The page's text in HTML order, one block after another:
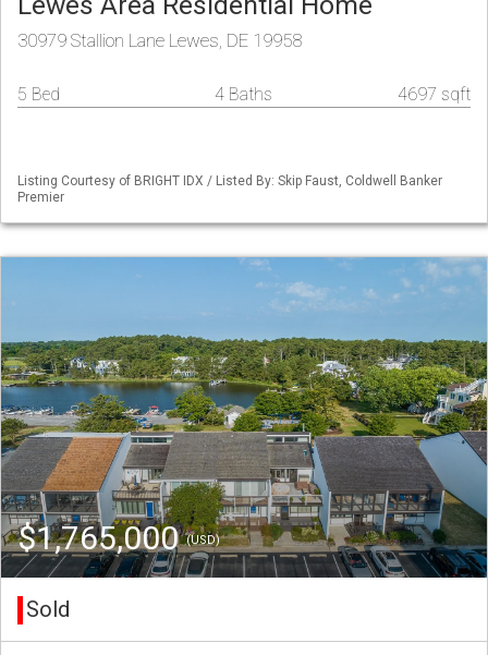
30979 Stallion Lane Lewes, DE 19958
5 Bed 4 Baths 4697 sqft
Listing Courtesy of BRIGHT IDX / Listed By: Skip Faust, Coldwell Banker
Premier
$1,765,000(USD)
Sold